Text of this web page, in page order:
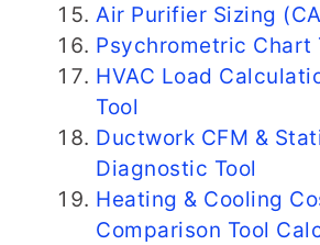
Air Purifier Sizing
Psychrometric Chart
HVAC Load
Tool
Ductwork CFM &
Diagnostic Tool
Heating & Cooling
Comparison Tool